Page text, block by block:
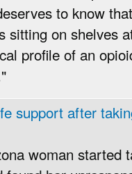
to know
sitting on shelves
profile of an
support after
woman started